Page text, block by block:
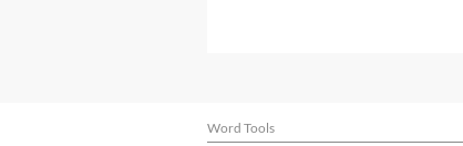
Word Tools